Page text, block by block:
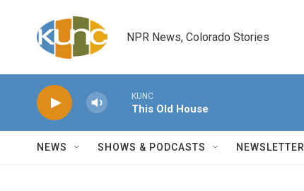
NPR News, Colorado Stories
KUNC
This Old House
NEWS SHOWS & PODCASTS NEWSLETTER